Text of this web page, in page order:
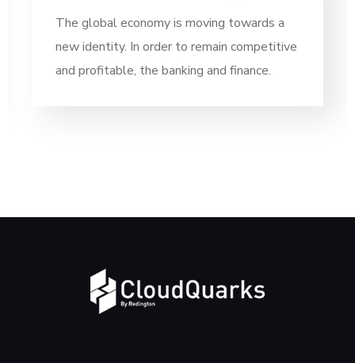
The global economy is moving towards a
new identity. In order to remain competitive
and profitable, the banking and finance.